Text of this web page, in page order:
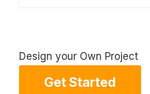
Design your Own Project
Get Started